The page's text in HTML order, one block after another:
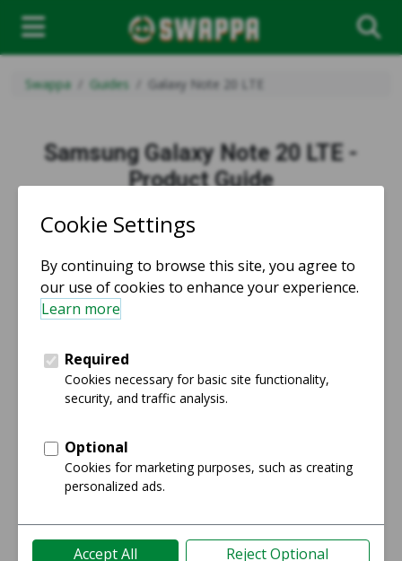
Swappa Guides Galaxy Note 20 LTE
Samsung Galaxy Note 20 LTE -
Product Guide